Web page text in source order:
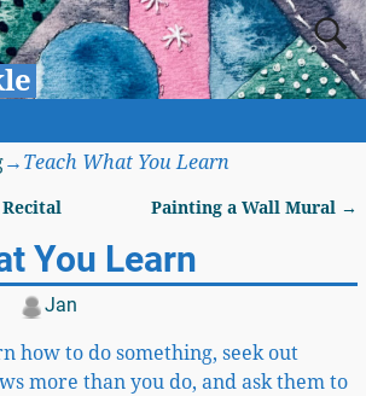
→ Teach What You Learn
Painting a Wall Mural →
You Learn
Jan
how to do something, seek out
more than you do, and ask them to